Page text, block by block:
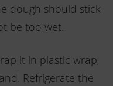
dough should stick
be too wet.
it in plastic wrap,
Refrigerate the